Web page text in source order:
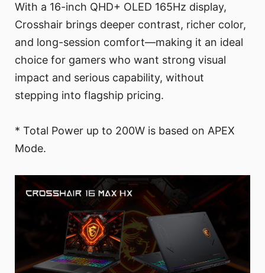
With a 16-inch QHD+ OLED 165Hz display,
Crosshair brings deeper contrast, richer color,
and long-session comfort—making it an ideal
choice for gamers who want strong visual
impact and serious capability, without
stepping into flagship pricing.
* Total Power up to 200W is based on APEX
Mode.